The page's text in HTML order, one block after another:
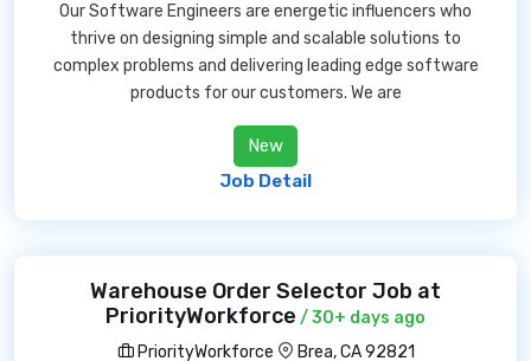
Our Software Engineers are energetic influencers who
thrive on designing simple and scalable solutions to
complex problems and delivering leading edge software
products for our customers. We are
New
Job Detail
Warehouse Order Selector Job at
PriorityWorkforce / 30+ days ago
PriorityWorkforce
Brea, CA 92821